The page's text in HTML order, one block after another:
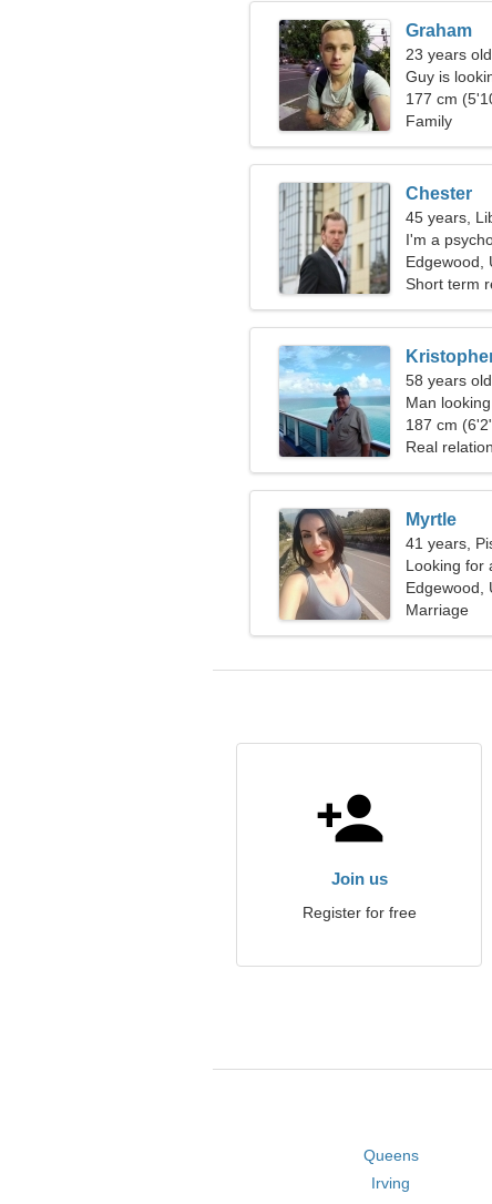
Graham
23 years
Guy is
177 cm
Family
Chester
45 years,
I'm a
woman
Edgewood,
Short term
58 years
Man
187 cm
Real
Myrtle
41 years,
Looking for
Edgewood,
Marriage
Join us
Register for free
Queens
Irving